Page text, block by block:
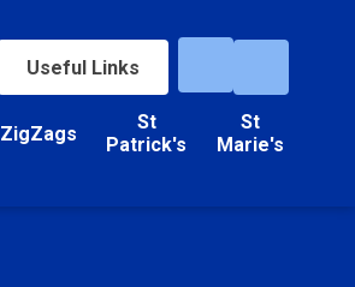
Useful Links
ZigZags
St
Patrick's
St
Marie's